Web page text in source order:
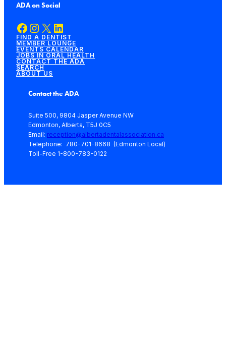
ADA on Social
Facebook Instagram X LinkedIn
FIND A DENTIST
MEMBER LOUNGE
EVENTS CALENDAR
JOBS IN ORAL HEALTH
CONTACT THE ADA
SEARCH
ABOUT US
Contact the ADA
Suite 500, 9804 Jasper Avenue NW
Edmonton, Alberta, T5J 0C5
Email: reception@albertadentalassociation.ca
Telephone: 780-701-8668 (Edmonton Local)
Toll-Free 1-800-783-0122